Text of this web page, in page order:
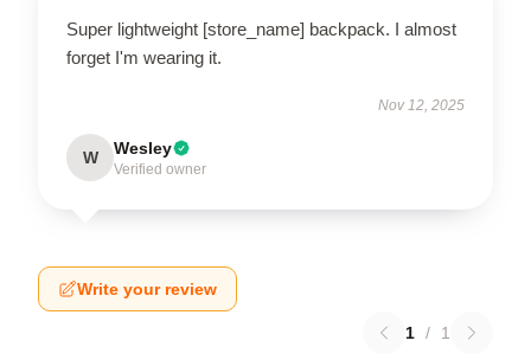
Super lightweight [store_name] backpack. I almost
forget I'm wearing it.
Nov 12, 2025
W Wesley
Verified owner
Write your review
1 / 1